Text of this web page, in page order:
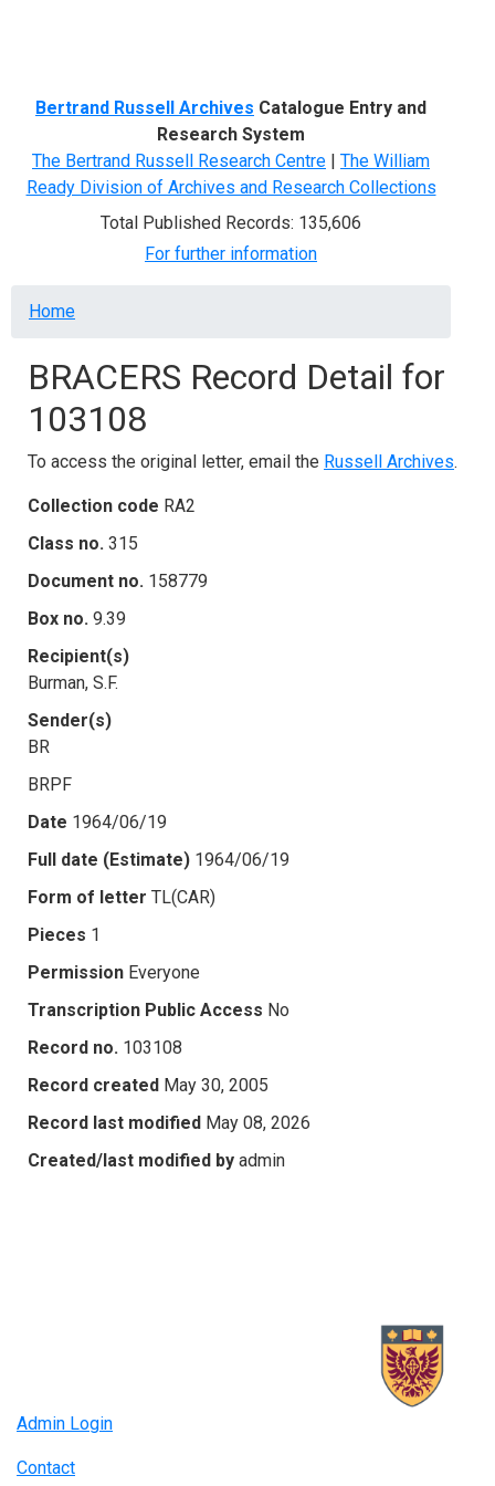
Bertrand Russell Archives Catalogue Entry and
Research System
The Bertrand Russell Research Centre | The William
Ready Division of Archives and Research Collections
Total Published Records: 135,606
For further information
Breadcrumb
Home
BRACERS Record Detail for
103108
To access the original letter, email the Russell Archives.
Collection code RA2
Class no. 315
Document no. 158779
Box no. 9.39
Recipient(s)
Burman, S.F.
Sender(s)
BR
BRPF
Date 1964/06/19
Full date (Estimate) 1964/06/19
Form of letter TL(CAR)
Pieces 1
Permission Everyone
Transcription Public Access No
Record no. 103108
Record created May 30, 2005
Record last modified May 08, 2026
Created/last modified by admin
Admin Login
Contact